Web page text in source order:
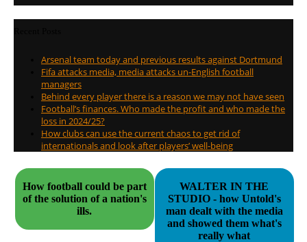
Arsenal team today and previous results against Dortmund
Fifa attacks media, media attacks un-English football
managers
Behind every player there is a reason we may not have seen
Football’s finances. Who made the profit and who made the
loss in 2024/25?
How clubs can use the current chaos to get rid of
internationals and look after players’ well-being
How football could be part
of the solution of a nation's
ills.
WALTER IN THE
STUDIO - how Untold's
man dealt with the media
and showed them what's
really what